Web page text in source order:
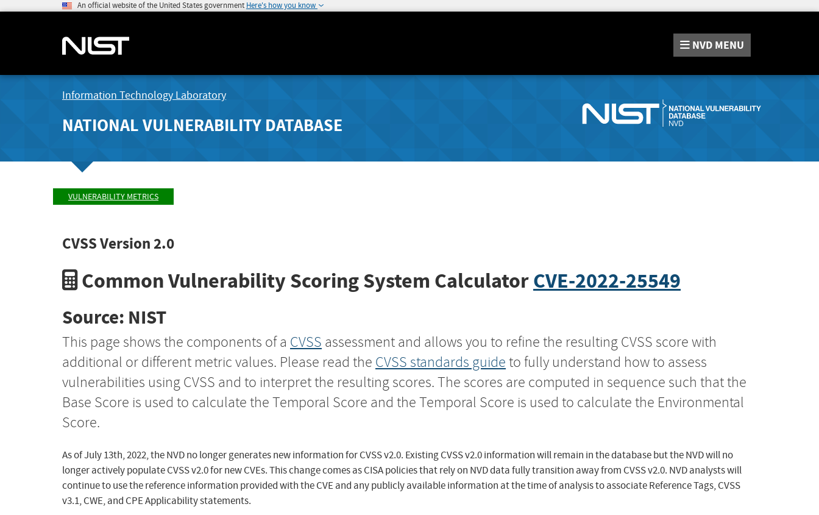
An official website of the United States government Here's how you know
NVD MENU
Information Technology Laboratory
NATIONAL VULNERABILITY DATABASE
VULNERABILITY METRICS
CVSS Version 2.0
Common Vulnerability Scoring System CalculatorCVE-2022-25549
Source: NIST
This page shows the components of a CVSS assessment and allows you to refine the resulting CVSS score with
additional or different metric values. Please read the CVSS standards guide to fully understand how to assess
vulnerabilities using CVSS and to interpret the resulting scores. The scores are computed in sequence such that the
Base Score is used to calculate the Temporal Score and the Temporal Score is used to calculate the Environmental
Score.
As of July 13th, 2022, the NVD no longer generates new information for CVSS v2.0. Existing CVSS v2.0 information will remain in the database but the NVD will no
longer actively populate CVSS v2.0 for new CVEs. This change comes as CISA policies that rely on NVD data fully transition away from CVSS v2.0. NVD analysts will
continue to use the reference information provided with the CVE and any publicly available information at the time of analysis to associate Reference Tags, CVSS
v3.1, CWE, and CPE Applicability statements.